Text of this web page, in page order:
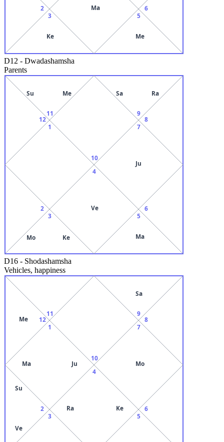
2
3
Ke
Ma
5
Me
6
D12 - Dwadashamsha
Parents
10
11
Su Me
12
1
2
3
Mo Ke
4
Ve
5
Ma
6
7
Ju
8
9
Sa Ra
D16 - Shodashamsha
Vehicles, happiness
10
11
12
Me
1
Ma Ju
2
Su
Ve
3
4
Ra
Ke
5
6
7
Mo
8
9
Sa